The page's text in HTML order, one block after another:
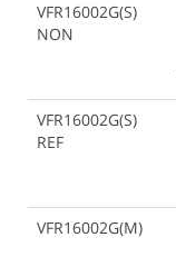
VFR16002G(S)
NON
VFR16002G(S)
REF
VFR16002G(M)